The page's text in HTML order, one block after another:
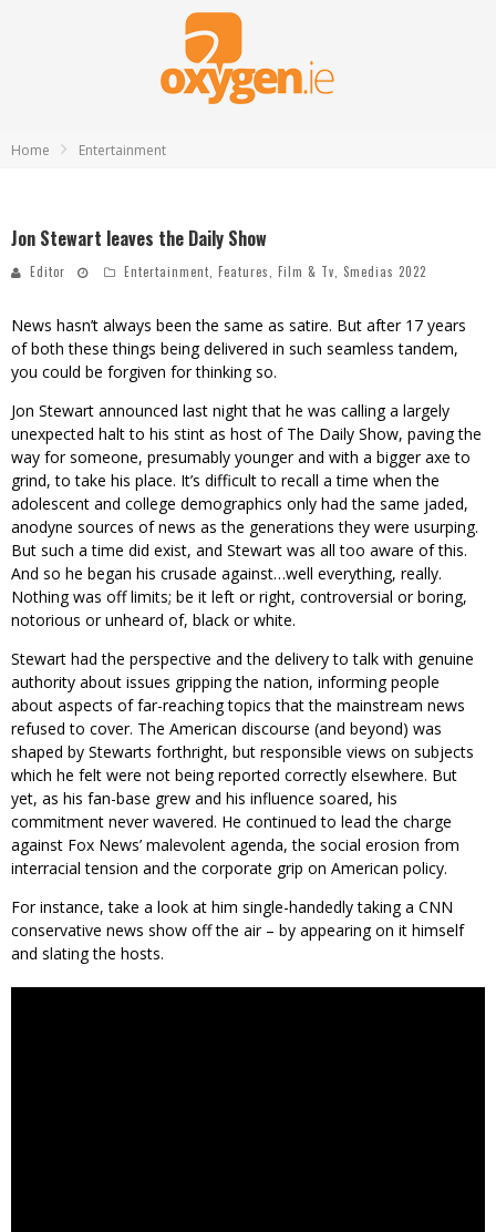
Home Entertainment
Jon Stewart leaves the Daily Show
Editor Entertainment Features Film & Tv Smedias 2022
News hasn’t always been the same as satire. But after 17 years
of both these things being delivered in such seamless tandem,
you could be forgiven for thinking so.
Jon Stewart announced last night that he was calling a largely
unexpected halt to his stint as host of The Daily Show, paving the
way for someone, presumably younger and with a bigger axe to
grind, to take his place. It’s difficult to recall a time when the
adolescent and college demographics only had the same jaded,
anodyne sources of news as the generations they were usurping.
But such a time did exist, and Stewart was all too aware of this.
And so he began his crusade against…well everything, really.
Nothing was off limits; be it left or right, controversial or boring,
notorious or unheard of, black or white.
Stewart had the perspective and the delivery to talk with genuine
authority about issues gripping the nation, informing people
about aspects of far-reaching topics that the mainstream news
refused to cover. The American discourse (and beyond) was
shaped by Stewarts forthright, but responsible views on subjects
which he felt were not being reported correctly elsewhere. But
yet, as his fan-base grew and his influence soared, his
commitment never wavered. He continued to lead the charge
against Fox News’ malevolent agenda, the social erosion from
interracial tension and the corporate grip on American policy.
For instance, take a look at him single-handedly taking a CNN
conservative news show off the air – by appearing on it himself
and slating the hosts.